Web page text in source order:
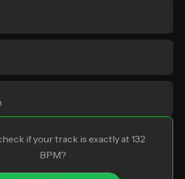
if your track is exactly at 132
BPM?